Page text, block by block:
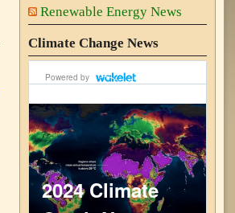
Renewable Energy News
Climate Change News